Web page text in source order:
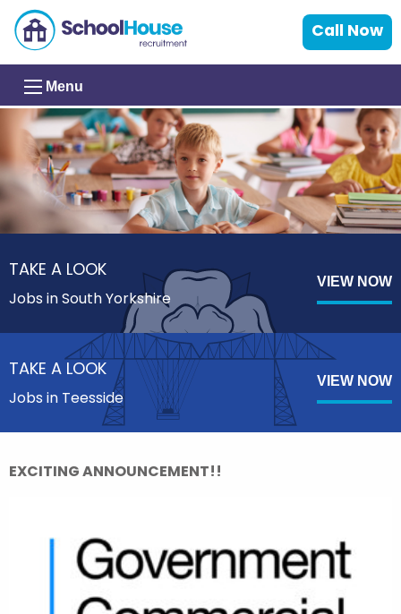
Call Now
Menu
TAKE A LOOK
Jobs in South Yorkshire
VIEW NOW
TAKE A LOOK
Jobs in Teesside
VIEW NOW
EXCITING ANNOUNCEMENT!!